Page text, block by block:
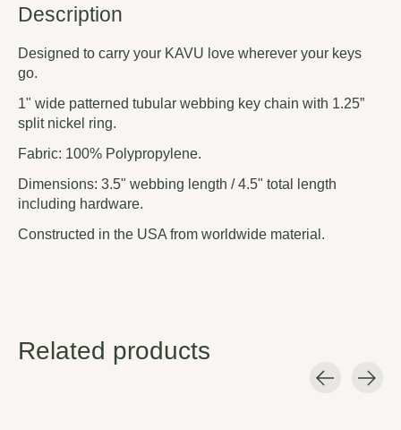
Description
Designed to carry your KAVU love wherever your keys
go.
1" wide patterned tubular webbing key chain with 1.25”
split nickel ring.
Fabric: 100% Polypropylene.
Dimensions: 3.5" webbing length / 4.5" total length
including hardware.
Constructed in the USA from worldwide material.
Related products